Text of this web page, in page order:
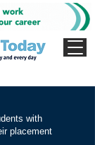
with
placement